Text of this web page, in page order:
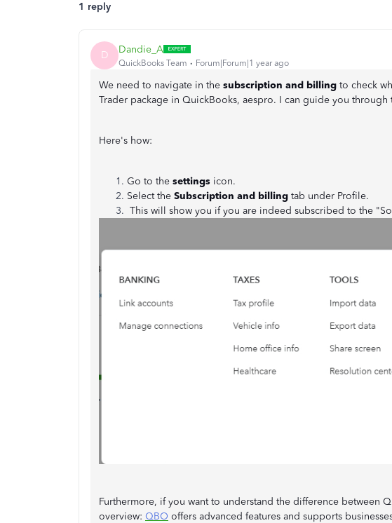
1 reply
D Dandie_A
QuickBooks Team Forum|Forum|1 year ago
We need to navigate in the subscription and billing to check
Trader package in QuickBooks, aespro. I can guide you through
Here's how:
Go to the settings icon.
Select the Subscription and billing tab under Profile.
This will show you if you are indeed subscribed to the
Furthermore, if you want to understand the difference between
overview: QBO offers advanced features and supports